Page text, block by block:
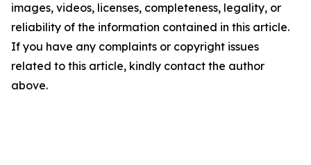
images, videos, licenses, completeness, legality, or
reliability of the information contained in this article.
If you have any complaints or copyright issues
related to this article, kindly contact the author
above.